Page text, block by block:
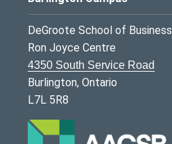
DeGroote School of Business
Ron Joyce Centre
4350 South Service Road
Burlington, Ontario
L7L 5R8